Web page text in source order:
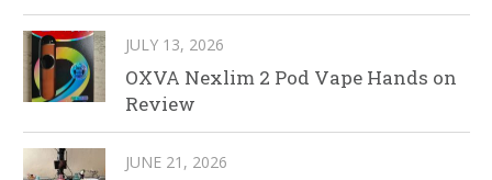
JULY 13, 2026
OXVA Nexlim 2 Pod Vape Hands on
Review
JUNE 21, 2026